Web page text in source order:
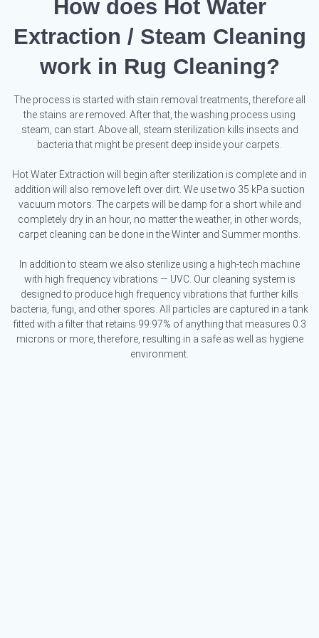
How does Hot Water
Extraction / Steam Cleaning
work in Rug Cleaning?
The process is started with stain removal treatments, therefore all
the stains are removed. After that, the washing process using
steam, can start. Above all, steam sterilization kills insects and
bacteria that might be present deep inside your carpets.
Hot Water Extraction will begin after sterilization is complete and in
addition will also remove left over dirt. We use two 35 kPa suction
vacuum motors. The carpets will be damp for a short while and
completely dry in an hour, no matter the weather, in other words,
carpet cleaning can be done in the Winter and Summer months.
In addition to steam we also sterilize using a high-tech machine
with high frequency vibrations — UVC. Our cleaning system is
designed to produce high frequency vibrations that further kills
bacteria, fungi, and other spores. All particles are captured in a tank
fitted with a filter that retains 99.97% of anything that measures 0.3
microns or more, therefore, resulting in a safe as well as hygiene
environment.